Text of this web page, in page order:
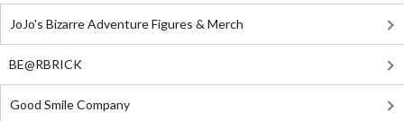
JoJo's Bizarre Adventure Figures & Merch
BE@RBRICK
Good Smile Company